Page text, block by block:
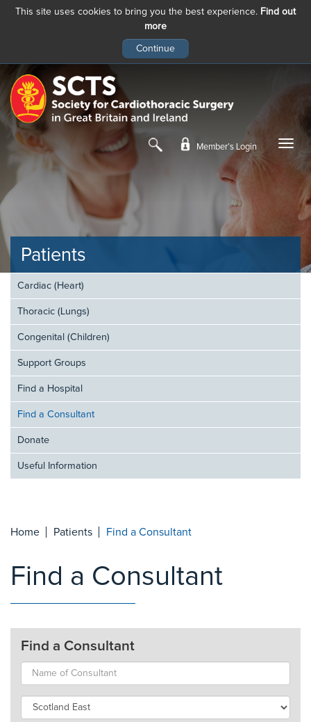
This site uses cookies to bring you the best experience. Find out
more
main
content
Member’s Login
Patients
Cardiac (Heart)
Thoracic (Lungs)
Congenital (Children)
Support Groups
Find a Hospital
Find a Consultant
Donate
Useful Information
Home Patients Find a Consultant
Find a Consultant
Find a Consultant